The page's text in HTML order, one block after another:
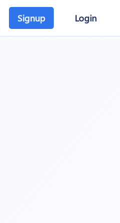
Signup Login